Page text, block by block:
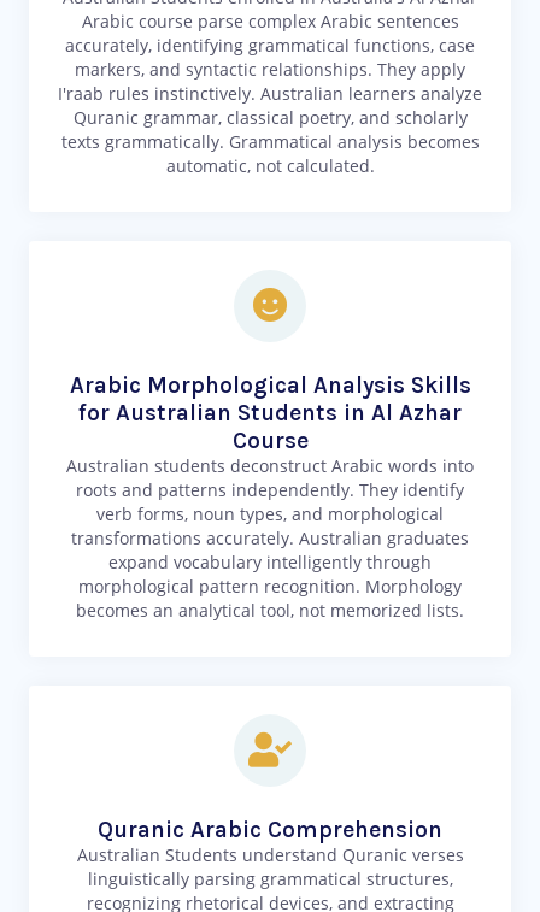
Arabic course parse complex Arabic sentences
accurately, identifying grammatical functions, case
markers, and syntactic relationships. They apply
I'raab rules instinctively. Australian learners analyze
Quranic grammar, classical poetry, and scholarly
texts grammatically. Grammatical analysis becomes
automatic, not calculated.
Arabic Morphological Analysis Skills
for Australian Students in Al Azhar
Course
Australian students deconstruct Arabic words into
roots and patterns independently. They identify
verb forms, noun types, and morphological
transformations accurately. Australian graduates
expand vocabulary intelligently through
morphological pattern recognition. Morphology
becomes an analytical tool, not memorized lists.
Quranic Arabic Comprehension
Australian Students understand Quranic verses
linguistically parsing grammatical structures,
recognizing rhetorical devices, and extracting